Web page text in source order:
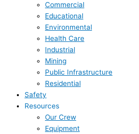
Commercial
Educational
Environmental
Health Care
Industrial
Mining
Public Infrastructure
Residential
Safety
Resources
Our Crew
Equipment